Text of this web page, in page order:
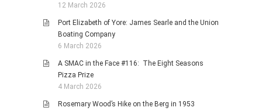
12 March 2026
Port Elizabeth of Yore: James Searle and the Union
Boating Company
6 March 2026
A SMAC in the Face #116: The Eight Seasons
Pizza Prize
4 March 2026
Rosemary Wood’s Hike on the Berg in 1953